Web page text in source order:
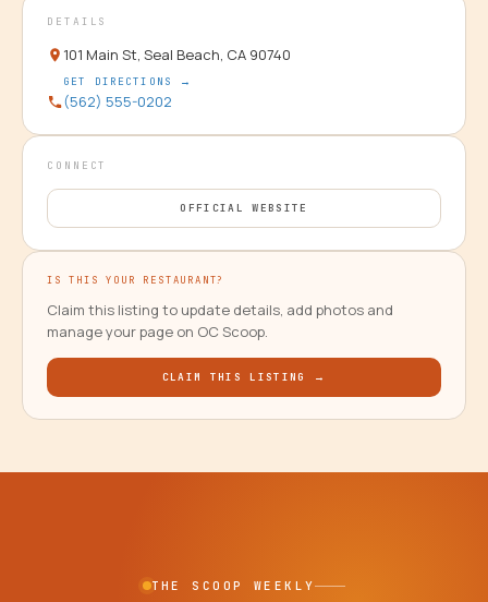
DETAILS
101 Main St, Seal Beach, CA 90740
GET DIRECTIONS →
(562) 555-0202
CONNECT
OFFICIAL WEBSITE
IS THIS YOUR RESTAURANT?
Claim this listing to update details, add photos and
manage your page on OC Scoop.
CLAIM THIS LISTING →
THE SCOOP WEEKLY